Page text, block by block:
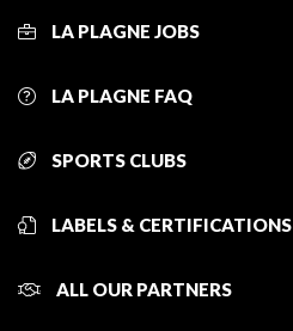
LA PLAGNE JOBS
LA PLAGNE FAQ
SPORTS CLUBS
LABELS & CERTIFICATIONS
ALL OUR PARTNERS